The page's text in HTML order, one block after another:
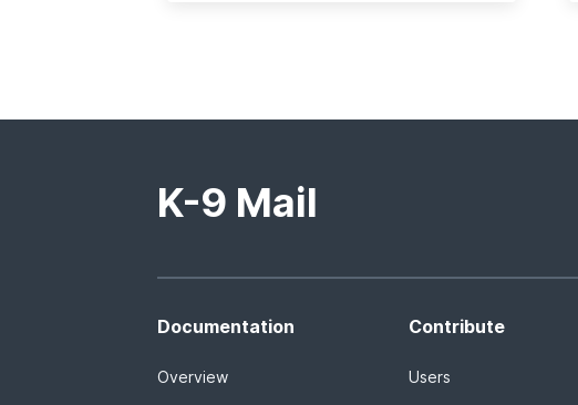
K-9 Mail
Documentation
Overview
Contribute
Users